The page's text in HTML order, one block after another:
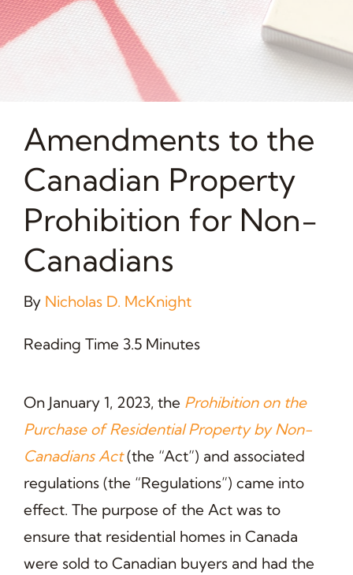
Amendments to the
Canadian Property
Prohibition for Non-
Canadians
By Nicholas D. McKnight
Reading Time 3.5 Minutes
On January 1, 2023, the Prohibition on the
Purchase of Residential Property by Non-
Canadians Act(the “Act”) and associated
regulations (the “Regulations”) came into
effect. The purpose of the Act was to
ensure that residential homes in Canada
were sold to Canadian buyers and had the